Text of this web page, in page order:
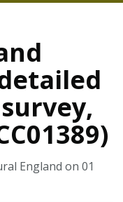
England on 01